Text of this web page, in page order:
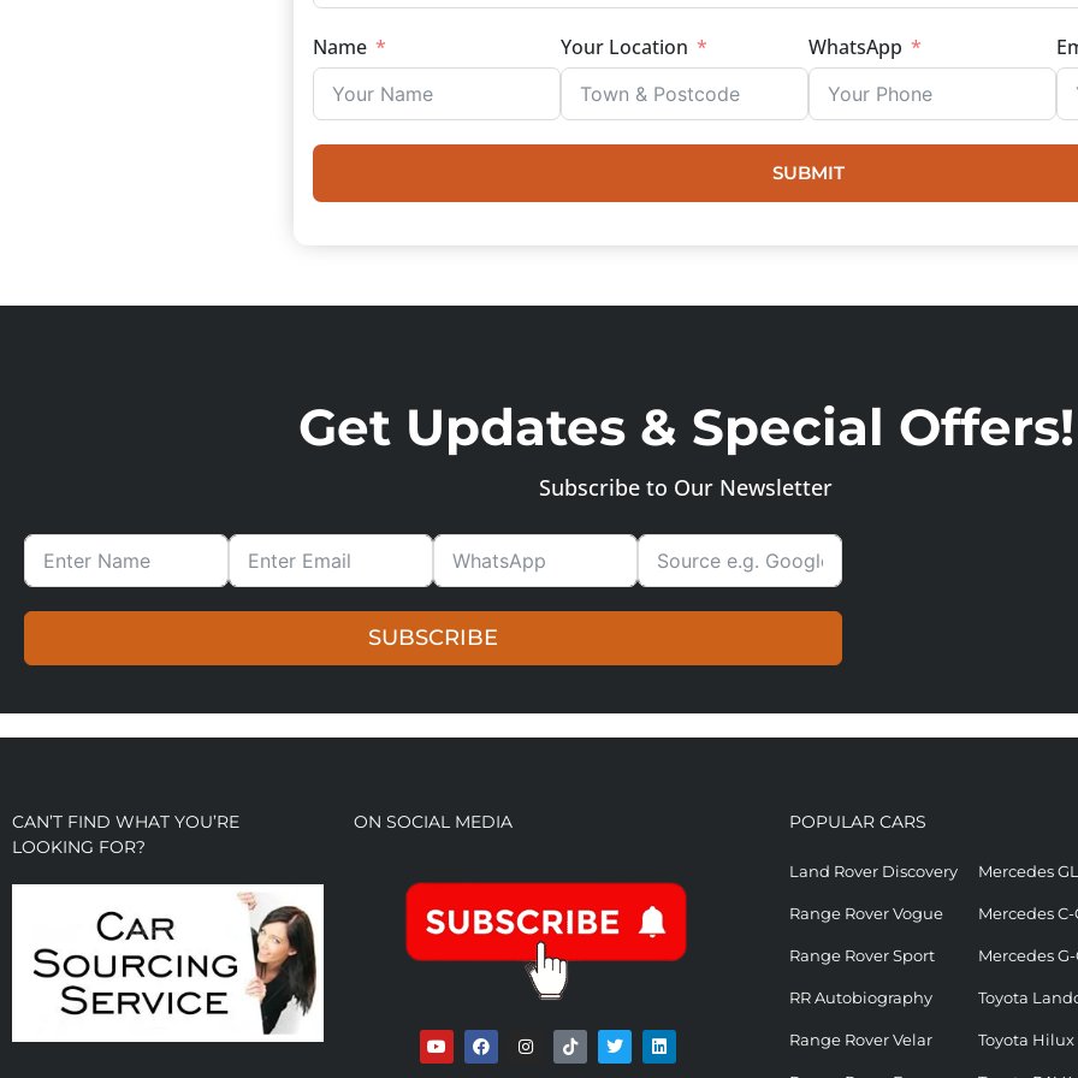
Name Your Location WhatsApp
SUBMIT
Get Updates & Special Offers!
Subscribe to Our Newsletter
SUBSCRIBE
CAN’T FIND WHAT YOU’RE
LOOKING FOR?
ON SOCIAL MEDIA POPULAR CARS
Land Rover Discovery
Range Rover Vogue
Range Rover Sport
RR Autobiography
Range Rover Velar
Mercedes
Mercedes C-
Mercedes G-
Toyota
Toyota Hilux